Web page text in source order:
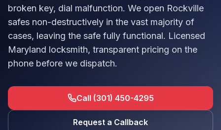
broken key, dial malfunction. We open Rockville
safes non-destructively in the vast majority of
cases, leaving the safe fully functional. Licensed
Maryland locksmith, transparent pricing on the
phone before we dispatch.
Call (301) 450-4295
Request a Callback